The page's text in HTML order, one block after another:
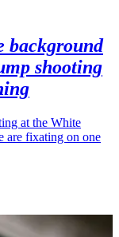
background
shooting
at the White
are fixating on one